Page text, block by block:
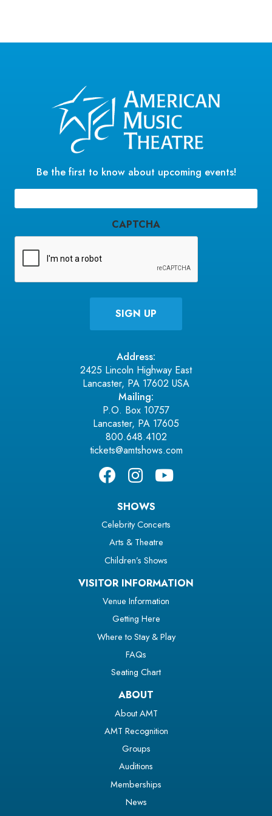
Be the first to know about upcoming events!
(Required)
CAPTCHA
Address:
2425 Lincoln Highway East
Lancaster, PA 17602 USA
Mailing:
P.O. Box 10757
Lancaster, PA 17605
800.648.4102
tickets@amtshows.com
SHOWS
Celebrity Concerts
Arts & Theatre
Children’s Shows
VISITOR INFORMATION
Venue Information
Getting Here
Where to Stay & Play
FAQs
Seating Chart
ABOUT
About AMT
AMT Recognition
Groups
Auditions
Memberships
News